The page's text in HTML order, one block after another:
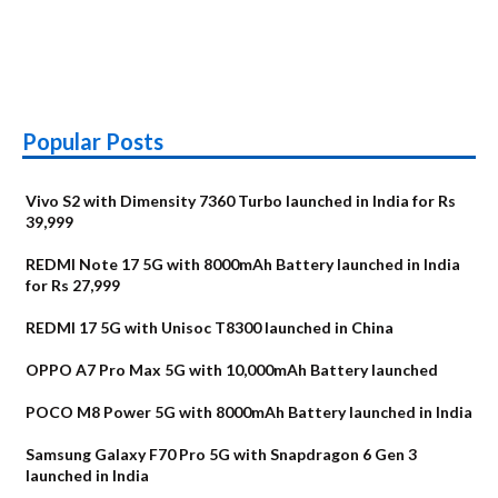
Popular Posts
Vivo S2 with Dimensity 7360 Turbo launched in India for Rs
39,999
REDMI Note 17 5G with 8000mAh Battery launched in India
for Rs 27,999
REDMI 17 5G with Unisoc T8300 launched in China
OPPO A7 Pro Max 5G with 10,000mAh Battery launched
POCO M8 Power 5G with 8000mAh Battery launched in India
Samsung Galaxy F70 Pro 5G with Snapdragon 6 Gen 3
launched in India